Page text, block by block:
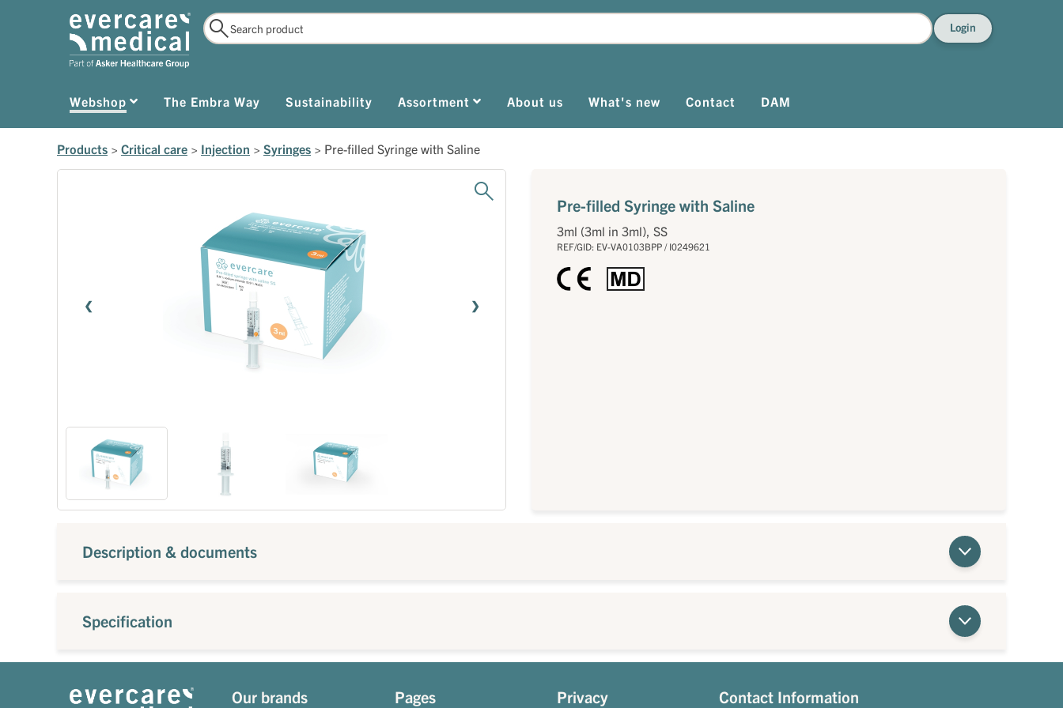
Login
Webshop The Embra Way Sustainability Assortment About us What's new Contact DAM
Products > Critical care > Injection > Syringes > Pre-filled Syringe with Saline
Pre-filled Syringe with Saline
3ml (3ml in 3ml), SS
REF/GID: EV-VA0103BPP / I0249621
Description & documents
Specification
Our brands Pages Privacy Contact Information